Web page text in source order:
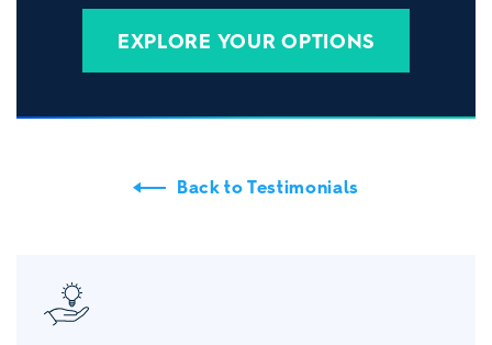
EXPLORE YOUR OPTIONS
Back to Testimonials